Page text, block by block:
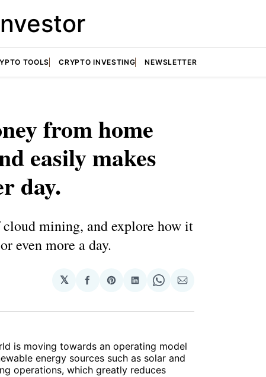
TOOLS CRYPTO INVESTING NEWSLETTER
from home
easily makes
day.
mining, and explore how it
even more a day.
𝕏
Share
Facebook
Share
Pinterest
Share
LinkedIn
Share
WhatsApp
Share
Email
is moving towards an operating model
energy sources such as solar and
operations, which greatly reduces